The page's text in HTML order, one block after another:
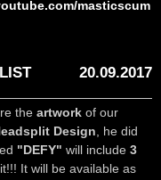
masticscum
20.09.2017
the artwork of our
Design , he did
"DEFY" will include 3
It will be available as